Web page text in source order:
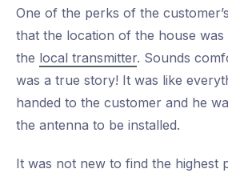
One of the perks of the
that the location of the house
the local transmitter. Sounds
was a true story! It was like
handed to the customer and he
the antenna to be installed.
It was not new to find the highest